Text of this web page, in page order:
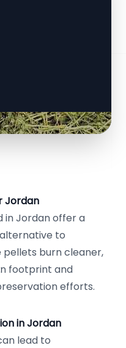
Jordan
in Jordan offer a
to
pellets burn cleaner,
footprint and
efforts.
in Jordan
lead to